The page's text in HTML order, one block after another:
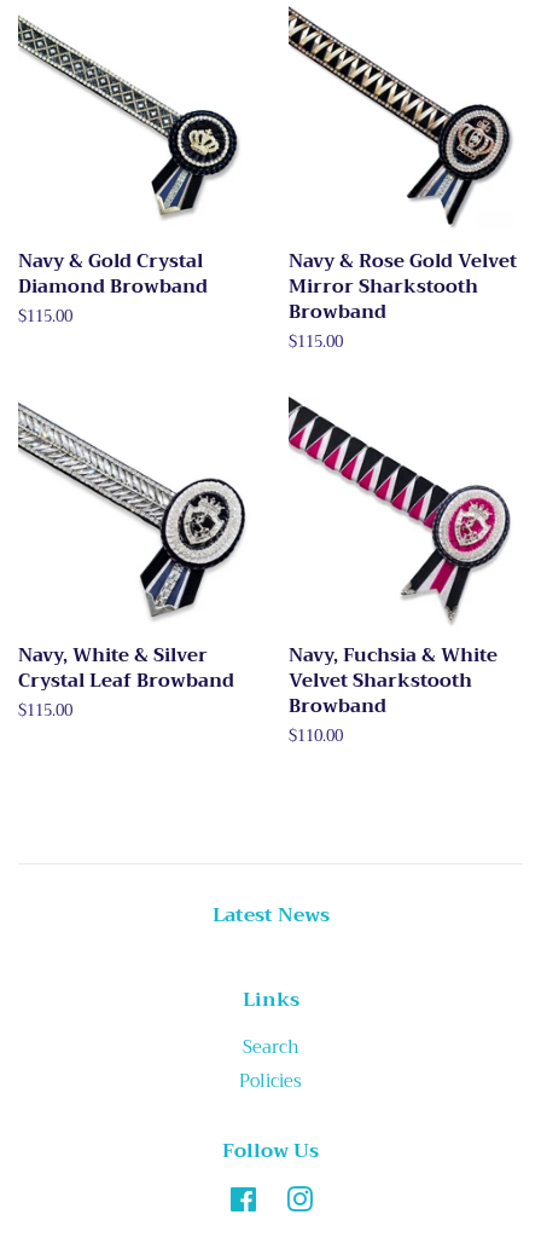
Navy & Gold Crystal
Diamond Browband
Regular
$115.00
Navy & Rose Gold Velvet
Mirror Sharkstooth
Browband
Regular
$115.00
Navy, White & Silver
Crystal Leaf Browband
Regular
$115.00
Navy, Fuchsia & White
Velvet Sharkstooth
Browband
Regular
$110.00
Latest News
Links
Search
Policies
Follow Us
FacebookInstagram